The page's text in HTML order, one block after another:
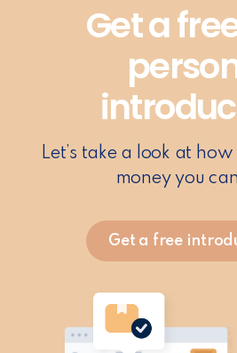
Get a
Let’s take a look at
money you
Get a free